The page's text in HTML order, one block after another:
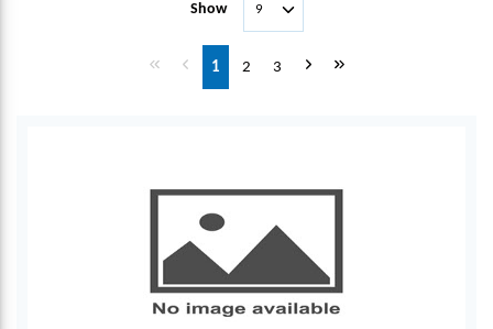
Show
First pagePrevious page
1 2 3 Next pageLast page